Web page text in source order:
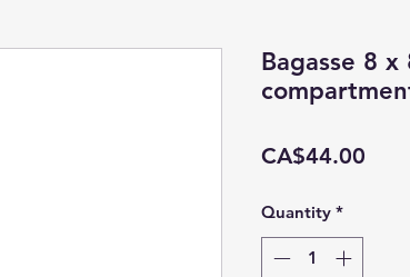
Bagasse 8
CA$44.00
Quantity *